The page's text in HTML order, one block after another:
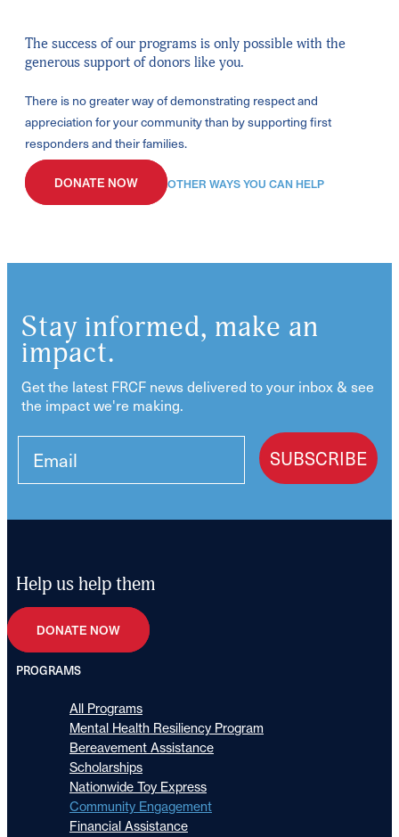
The success of our programs is only possible with the
generous support of donors like you.
There is no greater way of demonstrating respect and
appreciation for your community than by supporting first
responders and their families.
DONATE NOW OTHER WAYS YOU CAN HELP
Stay informed, make an
impact.
Get the latest FRCF news delivered to your inbox & see
the impact we're making.
SUBSCRIBE
Help us help them
DONATE NOW
PROGRAMS
All Programs
Mental Health Resiliency Program
Bereavement Assistance
Scholarships
Nationwide Toy Express
Community Engagement
Financial Assistance